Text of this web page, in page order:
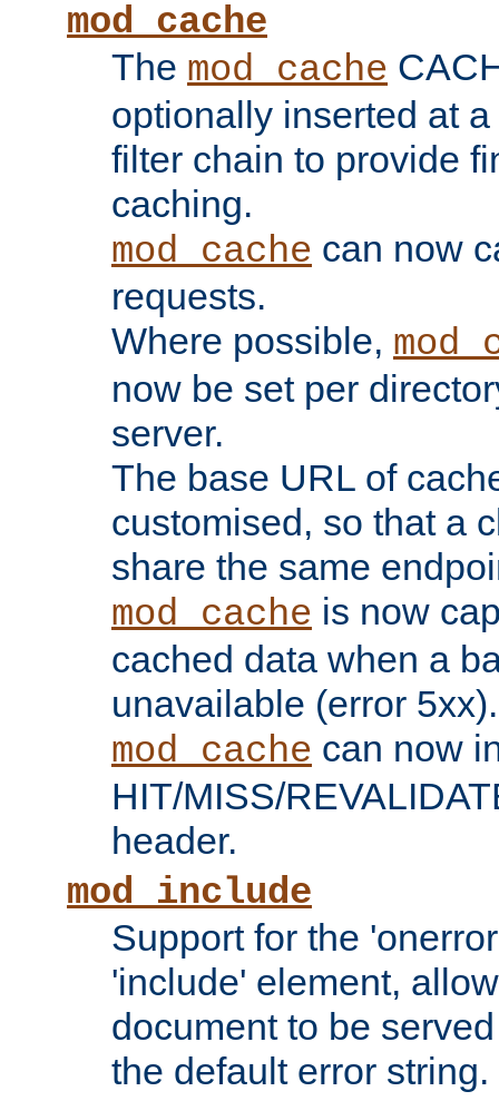
mod_cache
The mod_cache
optionally inserted at
filter chain to provide
caching.
mod_cache can now
requests.
Where possible,
now be set per
server.
The base URL of
customised, so that a
share the same
mod_cache is now
cached data when a
unavailable (error 5xx).
mod_cache can now
HIT/MISS/
header.
mod_include
Support for the
'include' element,
document to be
the default error string.